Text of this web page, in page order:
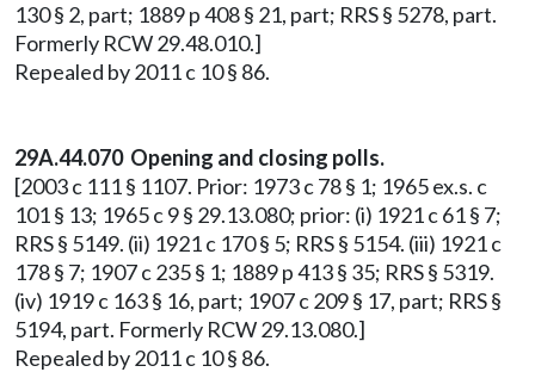
130 § 2, part; 1889 p 408 § 21, part; RRS § 5278, part.
Formerly RCW 29.48.010.]
Repealed by 2011 c 10 § 86.
29A.44.070 Opening and closing polls.
[2003 c 111 § 1107. Prior: 1973 c 78 § 1; 1965 ex.s. c
101 § 13; 1965 c 9 § 29.13.080; prior: (i) 1921 c 61 § 7;
RRS § 5149. (ii) 1921 c 170 § 5; RRS § 5154. (iii) 1921 c
178 § 7; 1907 c 235 § 1; 1889 p 413 § 35; RRS § 5319.
(iv) 1919 c 163 § 16, part; 1907 c 209 § 17, part; RRS §
5194, part. Formerly RCW 29.13.080.]
Repealed by 2011 c 10 § 86.